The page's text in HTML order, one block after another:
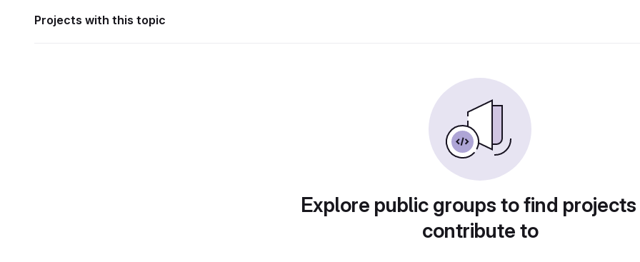
Projects with this topic
Explore public groups to find
contribute to